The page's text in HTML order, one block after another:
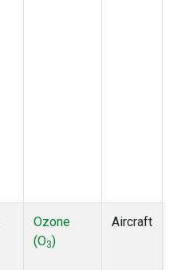
Ozone
(O3)
Aircraft